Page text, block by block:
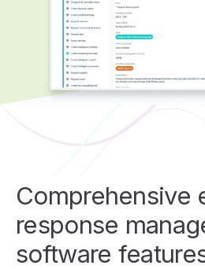
Comprehensive
response
software